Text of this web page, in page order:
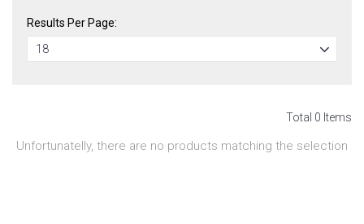
Results Per Page:
Total 0 Items
Unfortunatelly, there are no products matching the selection